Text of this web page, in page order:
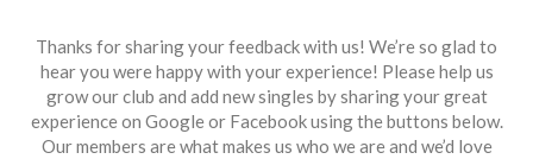
Thanks for sharing your feedback with us! We’re so glad to
hear you were happy with your experience! Please help us
grow our club and add new singles by sharing your great
experience on Google or Facebook using the buttons below.
Our members are what makes us who we are and we’d love